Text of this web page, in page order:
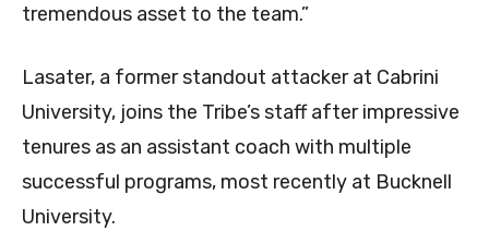
tremendous asset to the team.”
Lasater, a former standout attacker at Cabrini
University, joins the Tribe’s staff after impressive
tenures as an assistant coach with multiple
successful programs, most recently at Bucknell
University.